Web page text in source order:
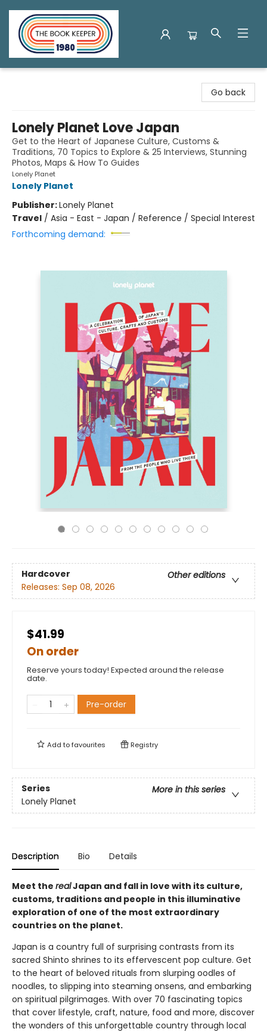
Go back
Lonely Planet Love Japan
Get to the Heart of Japanese Culture, Customs &
Traditions, 70 Topics to Explore & 25 Interviews, Stunning
Photos, Maps & How To Guides
Lonely Planet
Lonely Planet
Publisher:Lonely Planet
Travel / Asia - East - Japan / Reference / Special Interest
Forthcoming demand:
Hardcover
Other editions
Releases: Sep 08, 2026
$41.99
On order
Reserve yours today! Expected around the release
date.
Pre-order
Add tofavourites Registry
Series
More in this series
Lonely Planet
Description Bio Details
Meet the realJapan and fall in love with its culture,
customs, traditions and people in this illuminative
exploration of one of the most extraordinary
countries on the planet.
Japan is a country full of surprising contrasts from its
sacred Shinto shrines to its effervescent pop culture. Get
to the heart of beloved rituals from slurping oodles of
noodles, to slipping into steaming onsens, and embarking
on spiritual pilgrimages. With over 70 fascinating topics
that cover lifestyle, craft, nature, food and more, discover
the wonders of this unforgettable country through local